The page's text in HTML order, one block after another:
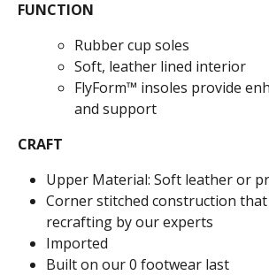
FUNCTION
Rubber cup soles
Soft, leather lined interior
FlyForm™ insoles provide
and support
CRAFT
Upper Material: Soft leather or
Corner stitched construction
recrafting by our experts
Imported
Built on our 0 footwear last